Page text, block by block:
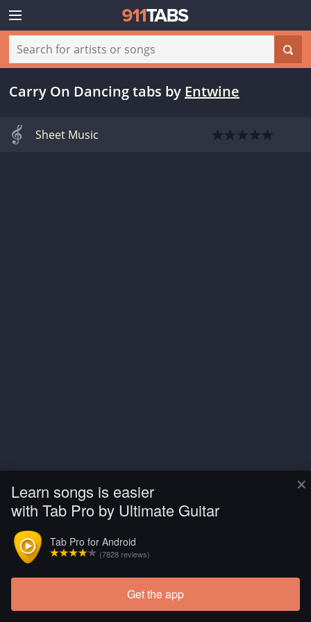
×
Learn songs is easier
with Tab Pro by Ultimate Guitar
Tab Pro for Android
(7828 reviews)
Get the app
Carry On Dancing tabs by Entwine
Sheet Music